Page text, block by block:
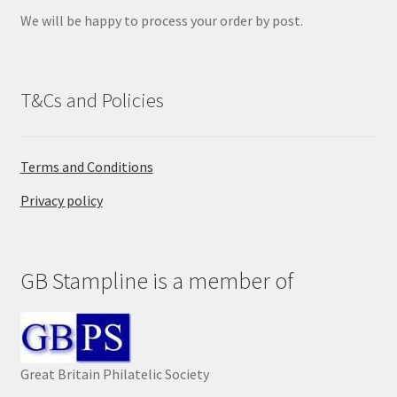
We will be happy to process your order by post.
T&Cs and Policies
Terms and Conditions
Privacy policy
GB Stampline is a member of
Great Britain Philatelic Society